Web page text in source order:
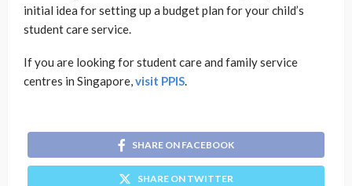
initial idea for setting up a budget plan for your child’s
student care service.
If you are looking for student care and family service
centres in Singapore,visit PPIS.
SHARE ON FACEBOOK
SHARE ON TWITTER